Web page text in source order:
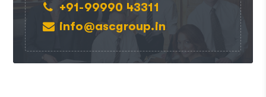
+91-99990 43311
info@ascgroup.in